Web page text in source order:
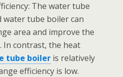
The water tube
tube boiler can
area and improve the
In contrast, the heat
tube boiler is relatively
efficiency is low.